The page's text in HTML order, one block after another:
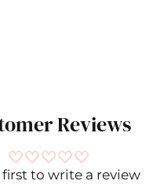
Reviews
first to write a review